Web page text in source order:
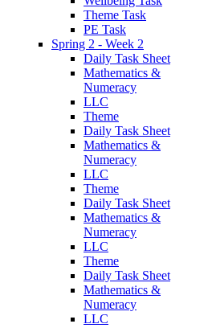
Theme Task
PE Task
Spring 2 - Week 2
Daily Task Sheet
Mathematics &
Numeracy
LLC
Theme
Daily Task Sheet
Mathematics &
Numeracy
LLC
Theme
Daily Task Sheet
Mathematics &
Numeracy
LLC
Theme
Daily Task Sheet
Mathematics &
Numeracy
LLC